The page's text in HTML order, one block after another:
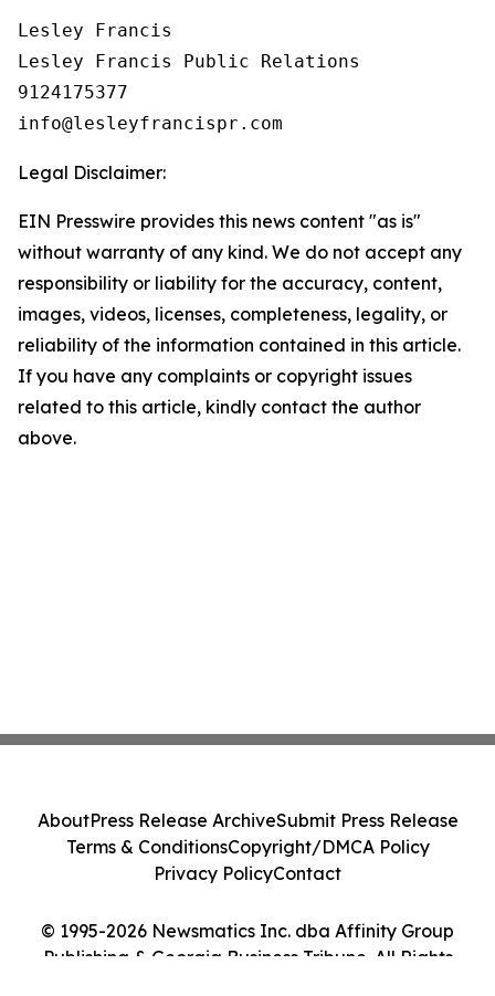
Lesley Francis
Lesley Francis Public Relations
9124175377
Legal Disclaimer:
EIN Presswire provides this news content "as is"
without warranty of any kind. We do not accept any
responsibility or liability for the accuracy, content,
images, videos, licenses, completeness, legality, or
reliability of the information contained in this article.
If you have any complaints or copyright issues
related to this article, kindly contact the author
above.
© 1995-2026 Newsmatics Inc. dba Affinity Group
Publishing & Georgia Business Tribune. All Rights
AboutPress Release ArchiveSubmit Press Release
Terms & ConditionsCopyright/DMCA Policy
Privacy PolicyContact